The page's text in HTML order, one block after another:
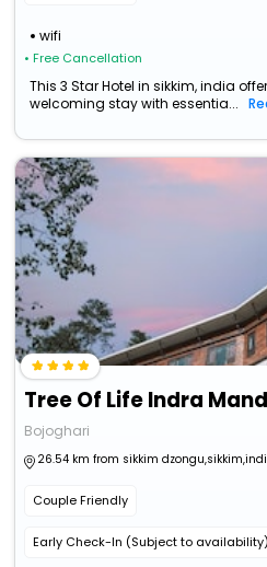
wifi
• Free Cancellation
This 3 Star Hotel in sikkim, india
welcoming stay with essentia...
Bojoghari
26.54 km from sikkim
Couple Friendly
Early Check-In (Subject to availability)